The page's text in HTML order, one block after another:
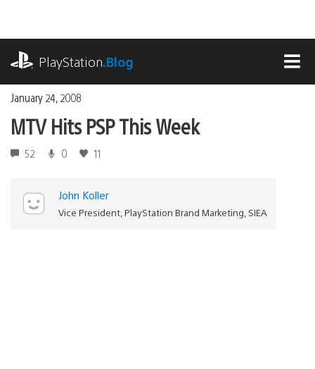
content
PlayStation.Blog
January 24, 2008
MTV Hits PSP This Week
52 0 11
John Koller
Vice President, PlayStation Brand Marketing, SIEA